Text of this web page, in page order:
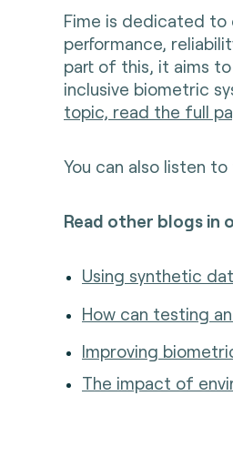
Fime is dedicated
performance,
part of this, it aims
inclusive biometric
topic, read the full
You can also listen to
Read other blogs in
Using synthetic
How can testing
Improving
The impact of